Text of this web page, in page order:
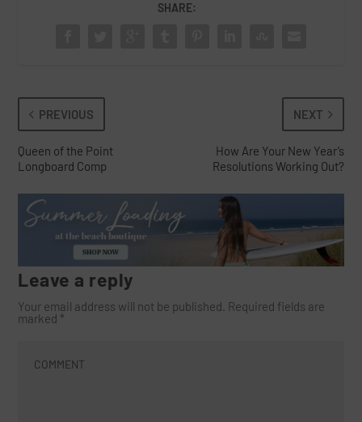
SHARE:
PREVIOUS
Queen of the Point
Longboard Comp
NEXT
How Are Your New Year’s
Resolutions Working Out?
Leave a reply
Your email address will not be published. Required fields are
marked *